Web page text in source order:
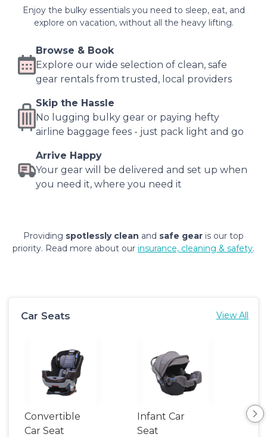
Enjoy the bulky essentials you need to sleep, eat, and
explore on vacation, without all the heavy lifting.
Browse & Book
Explore our wide selection of clean, safe
gear rentals from trusted, local providers
Skip the Hassle
No lugging bulky gear or paying hefty
airline baggage fees - just pack light and go
Arrive Happy
Your gear will be delivered and set up when
you need it, where you need it
Providing spotlessly clean and safe gear is our top
priority. Read more about our insurance, cleaning & safety.
Car Seats View All
Convertible
Car Seat
Infant Car
Seat